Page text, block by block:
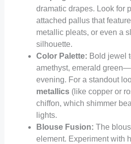
dramatic drapes. Look for
attached pallus that feature
metallic pleats, or even a
silhouette.
Color Palette: Bold jewel
amethyst, emerald
evening. For a standout
metallics(like copper or
chiffon, which shimmer
lights.
Blouse Fusion: The
element. Experiment with